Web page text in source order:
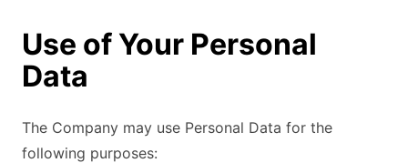
Use of Your Personal
Data
The Company may use Personal Data for the
following purposes: